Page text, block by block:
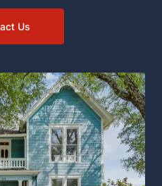
Us